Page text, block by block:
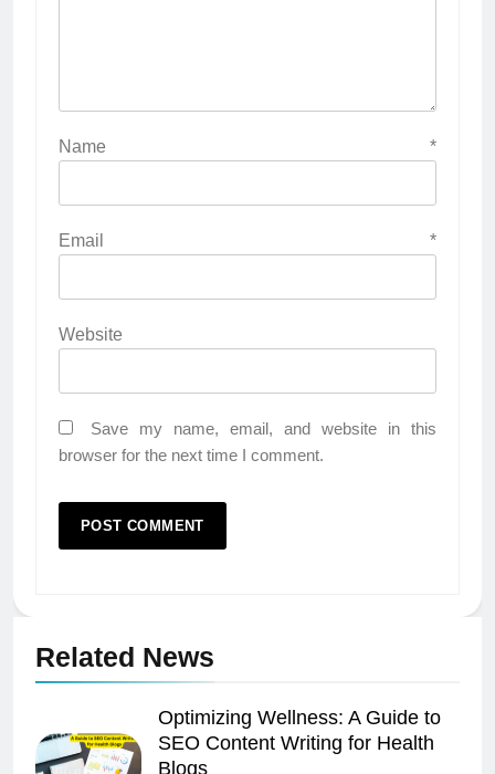
Name *
Email *
Website
Save my name, email, and website in this
browser for the next time I comment.
Related News
Optimizing Wellness: A Guide to
SEO Content Writing for Health
Blogs